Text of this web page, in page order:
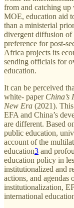
from and catching
MOE, education aid
than a ministerial
divergent diffusion of
preference for post-
Africa projects its
sending officials for
education.
It can be perceived
white- paper
New Era (2021).
EFA and China’s
are different. Based
public education,
account of the
education3 and
education policy in
institutionalized and
actions, and
institutionalization,
international